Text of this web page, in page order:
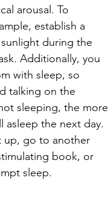
arousal. To
establish a
during the
Additionally, you
with sleep, so
talking on the
sleeping, the more
the next day.
up, go to another
book, or
sleep.